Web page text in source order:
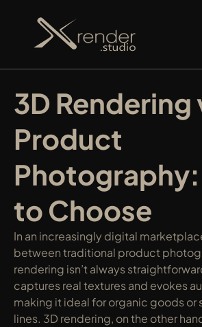
3D Rendering
Product
to Choose
In an increasingly digital
between traditional product
rendering isn’t always
captures real textures and evokes
making it ideal for organic goods or
lines. 3D rendering, on the other